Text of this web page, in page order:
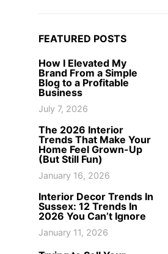
FEATURED POSTS
How I Elevated My
Brand From a Simple
Blog to a Profitable
Business
July 7, 2026
The 2026 Interior
Trends That Make Your
Home Feel Grown-Up
(But Still Fun)
January 16, 2026
Interior Decor Trends In
Sussex: 12 Trends In
2026 You Can’t Ignore
January 11, 2026